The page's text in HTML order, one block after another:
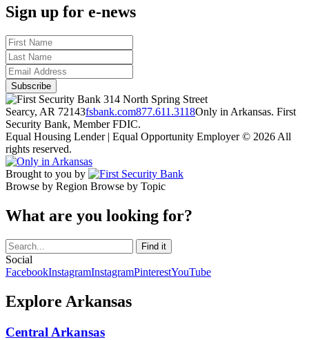
Sign up for e-news
314 North Spring Street
Searcy, AR 72143fsbank.com877.611.3118Only in Arkansas. First
Security Bank, Member FDIC.
Equal Housing Lender | Equal Opportunity Employer © 2026 All
rights reserved.
Brought to you by
Browse by Region Browse by Topic
What are you looking for?
Social
FacebookInstagramInstagramPinterestYouTube
Explore Arkansas
Central Arkansas